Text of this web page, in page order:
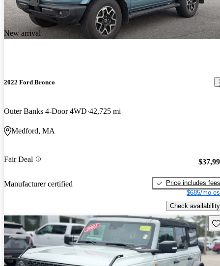
New arrival
2022 Ford Bronco
Outer Banks 4-Door 4WD 42,725 mi
Medford, MA
Fair Deal
Manufacturer certified
Price includes fees
$685/mo
Check availability